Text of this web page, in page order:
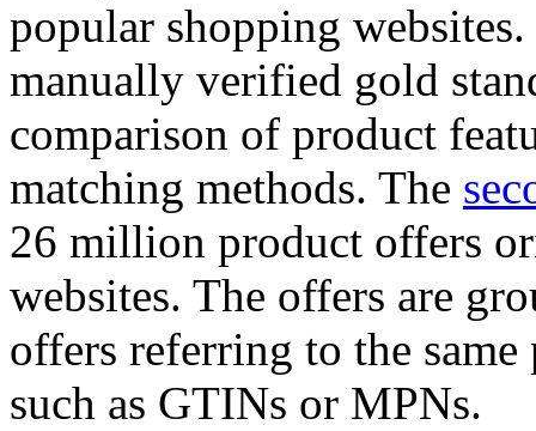
popular shopping
manually verified gold
comparison of product
matching methods. The
26 million product offers
websites. The offers are
offers referring to the
such as GTINs or MPNs.